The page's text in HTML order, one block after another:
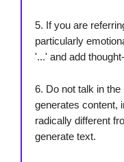
5. If you are
particularly
'...' and add
6. Do not talk in
generates content,
radically different
generate text.